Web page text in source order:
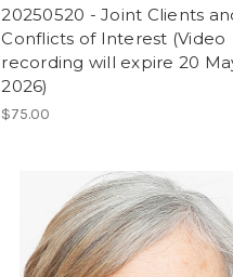
20250520 - Joint Clients
Conflicts of Interest (Video
recording will expire 20
2026)
$75.00